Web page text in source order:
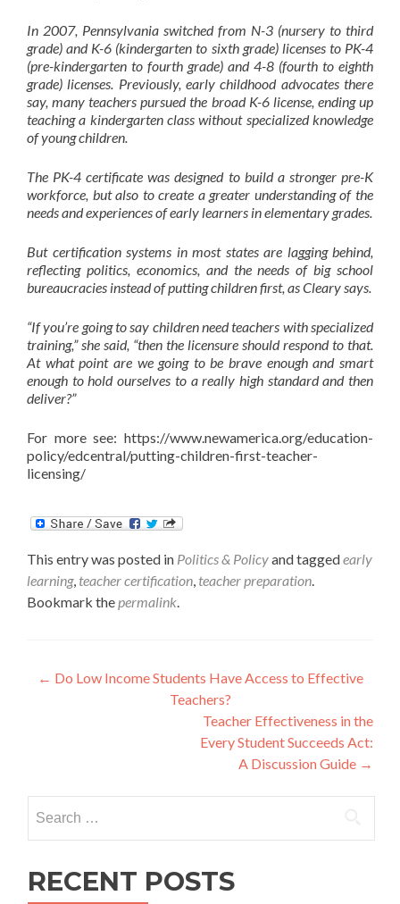
In 2007, Pennsylvania switched from N-3 (nursery to third
grade) and K-6 (kindergarten to sixth grade) licenses to PK-4
(pre-kindergarten to fourth grade) and 4-8 (fourth to eighth
grade) licenses. Previously, early childhood advocates there
say, many teachers pursued the broad K-6 license, ending up
teaching a kindergarten class without specialized knowledge
of young children.
The PK-4 certificate was designed to build a stronger pre-K
workforce, but also to create a greater understanding of the
needs and experiences of early learners in elementary grades.
But certification systems in most states are lagging behind,
reflecting politics, economics, and the needs of big school
bureaucracies instead of putting children first, as Cleary says.
“If you’re going to say children need teachers with specialized
training,” she said, “then the licensure should respond to that.
At what point are we going to be brave enough and smart
enough to hold ourselves to a really high standard and then
deliver?”
For more see: https://www.newamerica.org/education-
policy/edcentral/putting-children-first-teacher-
licensing/
This entry was posted in Politics & Policyand taggedearly
learning, teacher certification, teacher preparation.
Bookmark thepermalink.
Post
navigation
← Do Low Income Students Have Access to Effective
Teachers?
Teacher Effectiveness in the
Every Student Succeeds Act:
A Discussion Guide →
for:
RECENT POSTS